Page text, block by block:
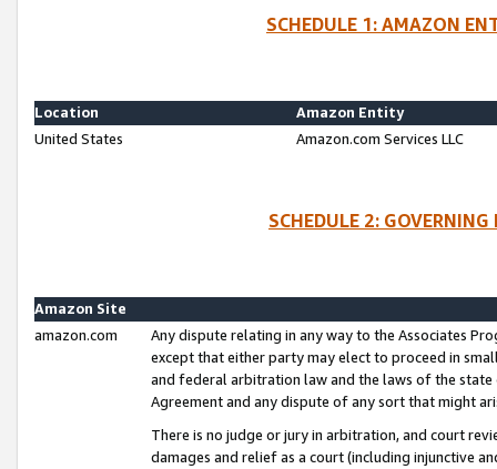
SCHEDULE 1: AMAZON
Location
Amazon Entity
United States
Amazon.com Services LLC
SCHEDULE 2:
Amazon Site
amazon.com
Any dispute relating in any way to the Associates
except that either party may elect to proceed in
and federal arbitration law and the laws of the
Agreement and any dispute of any sort that might
There is no judge or jury in arbitration, and court
damages and relief as a court (including injunctive